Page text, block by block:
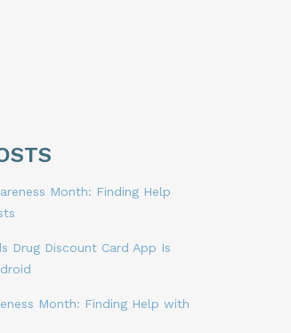
Month: Finding Help
Drug Discount Card App Is
Month: Finding Help with